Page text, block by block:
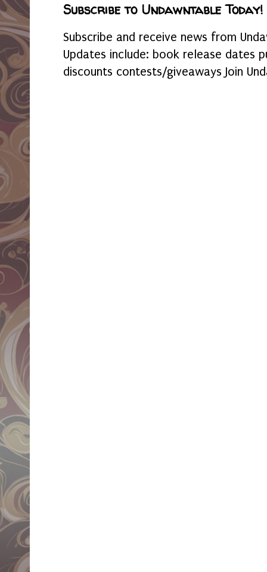
Subscribe to Undawntable Today!
Subscribe and receive news from
Updates include: book release dates
discounts contests/giveaways Join